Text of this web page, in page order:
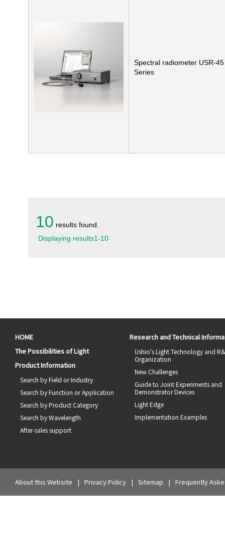
Spectral radiometer USR-45
Series
10 results found.
Displaying results1-10
HOME
The Possibilities of Light
Product Information
Search by Field or Industry
Search by Function or Application
Search by Product Category
Search by Wavelength
After-sales support
Research and Technical
Ushio's Light Technology and
Organization
New Challenges
Guide to Joint Experiments and
Demonstrator Devices
Light Edge
Implementation Examples
About this Website Privacy Policy Sitemap Frequently